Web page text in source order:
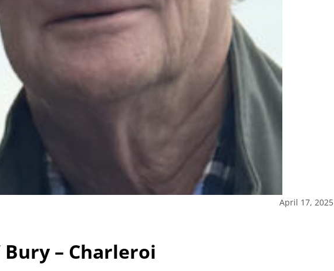
April 17, 2025
Bury – Charleroi